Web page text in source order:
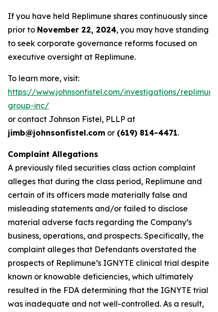
If you have held Replimune shares continuously since
prior to November 22, 2024, you may have standing
to seek corporate governance reforms focused on
executive oversight at Replimune.
To learn more, visit:
https://www.johnsonfistel.com/investigations/
group-inc/
or contact Johnson Fistel, PLLP at
jimb@johnsonfistel.com or (619) 814-4471.
Complaint Allegations
A previously filed securities class action complaint
alleges that during the class period, Replimune and
certain of its officers made materially false and
misleading statements and/or failed to disclose
material adverse facts regarding the Company’s
business, operations, and prospects. Specifically, the
complaint alleges that Defendants overstated the
prospects of Replimune’s IGNYTE clinical trial despite
known or knowable deficiencies, which ultimately
resulted in the FDA determining that the IGNYTE trial
was inadequate and not well-controlled. As a result,